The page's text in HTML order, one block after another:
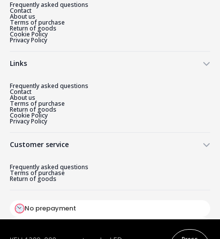
KELI 1200×800 mm rectangular LED
Frequently asked questions
Contact
About us
Terms of purchase
Return of goods
Cookie Policy
Privacy Policy
Links
Frequently asked questions
Contact
About us
Terms of purchase
Return of goods
Cookie Policy
Privacy Policy
Customer service
Frequently asked questions
Terms of purchase
Return of goods
No prepayment